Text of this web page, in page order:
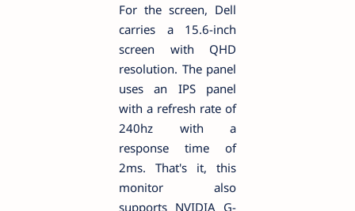
For the screen, Dell
carries a 15.6-inch
screen with QHD
resolution. The panel
uses an IPS panel
with a refresh rate of
240hz with a
response time of
2ms. That's it, this
monitor also
supports NVIDIA G-